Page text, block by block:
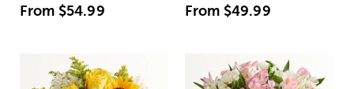
From $54.99 From $49.99